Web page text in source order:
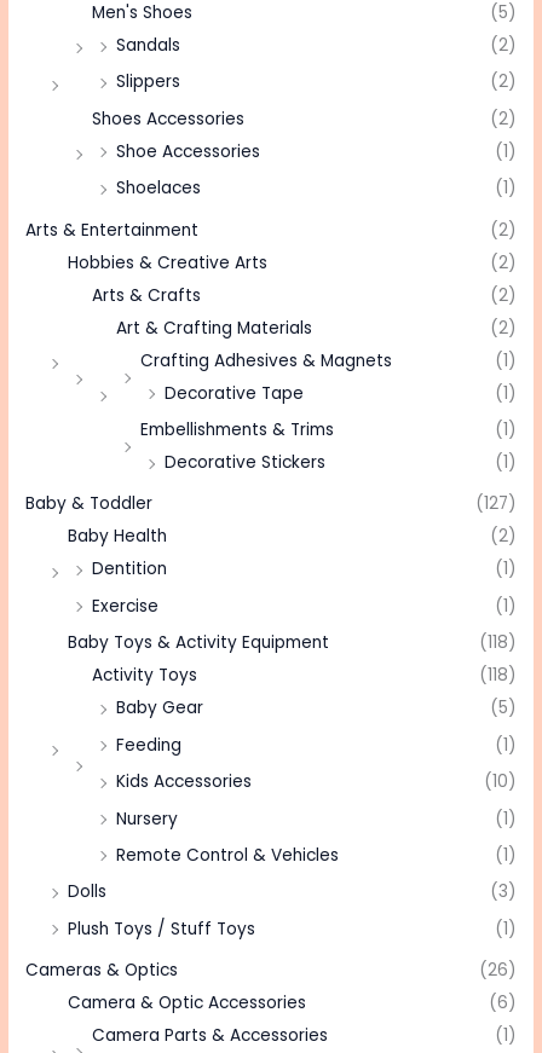
Men's Shoes
(5)
Sandals
(2)
Slippers
(2)
Shoes Accessories
(2)
Shoe Accessories
(1)
Shoelaces
(1)
Arts & Entertainment
(2)
Hobbies & Creative Arts
(2)
Arts & Crafts
(2)
Art & Crafting Materials
(2)
Crafting Adhesives & Magnets
(1)
Decorative Tape
(1)
Embellishments & Trims
(1)
Decorative Stickers
(1)
Baby & Toddler
(127)
Baby Health
(2)
Dentition
(1)
Exercise
(1)
Baby Toys & Activity Equipment
(118)
Activity Toys
(118)
Baby Gear
(5)
Feeding
(1)
Kids Accessories
(10)
Nursery
(1)
Remote Control & Vehicles
(1)
Dolls
(3)
Plush Toys / Stuff Toys
(1)
Cameras & Optics
(26)
Camera & Optic Accessories
(6)
Camera Parts & Accessories
(1)